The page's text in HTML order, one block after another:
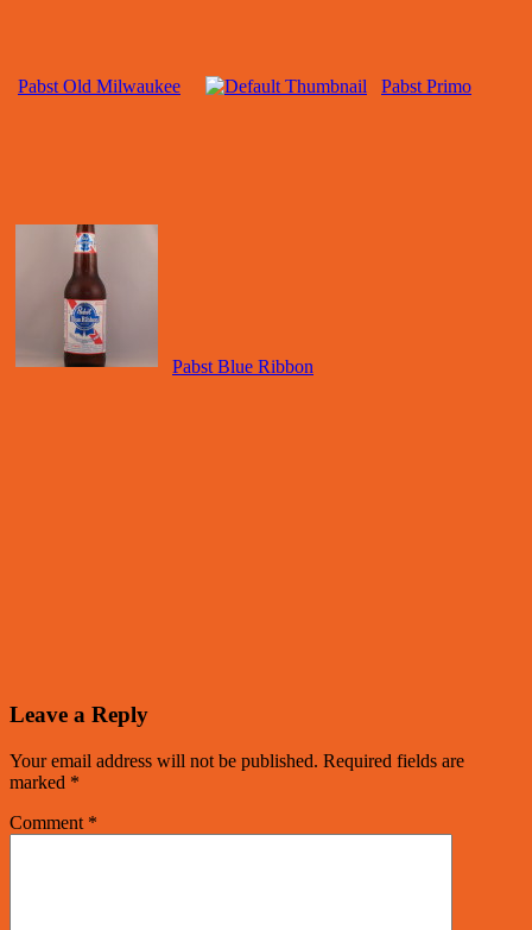
Pabst Old Milwaukee Pabst Primo
Pabst Blue Ribbon
Leave a Reply
Your email address will not be published. Required fields are
marked *
Comment *